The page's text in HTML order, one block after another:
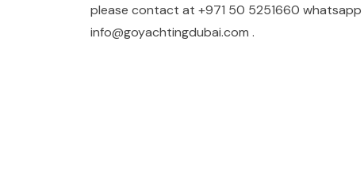
please contact at +971 50 5251660 whatsapp
info@goyachtingdubai.com .